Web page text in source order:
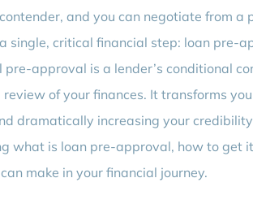
and you can negotiate from a
single, critical financial step: loan pre-
approval is a lender’s conditional
of your finances. It transforms
dramatically increasing your
what is loan pre-approval, how to get
make in your financial journey.